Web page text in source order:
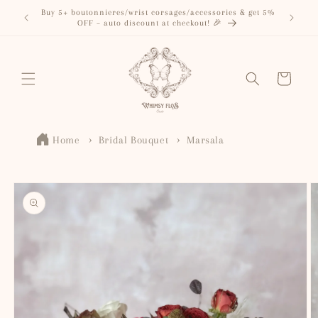
Skip to
content
Buy 5+ boutonnieres/wrist corsages/accessories & get 5%
OFF – auto discount at checkout! 🎉
Cart
Home Bridal Bouquet Marsala
Skip to
product
information